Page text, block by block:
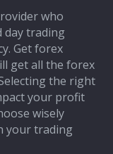
who
day trading
Get forex
get all the forex
the right
your profit
wisely
your trading